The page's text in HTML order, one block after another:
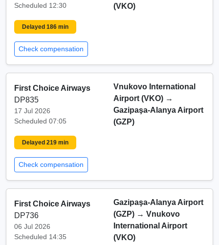
Scheduled 12:30
(VKO)
Delayed 186 min
Check compensation
First Choice Airways
DP835
17 Jul 2026
Scheduled 07:05
Vnukovo International
Airport (VKO) →
Gazipaşa-Alanya Airport
(GZP)
Delayed 219 min
Check compensation
First Choice Airways
DP736
06 Jul 2026
Scheduled 14:35
Gazipaşa-Alanya Airport
(GZP) → Vnukovo
International Airport
(VKO)